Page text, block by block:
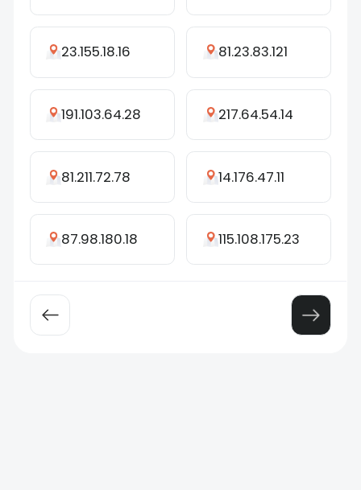
23.155.18.16 81.23.83.121
191.103.64.28 217.64.54.14
81.211.72.78 14.176.47.11
87.98.180.18 115.108.175.23